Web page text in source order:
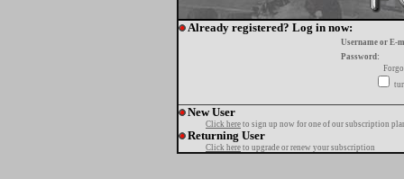
Already registered? Log in now:
Username or E-
Password:
New User
Click here to sign up now for one of our subscription
Returning User
Click here to upgrade or renew your subscription